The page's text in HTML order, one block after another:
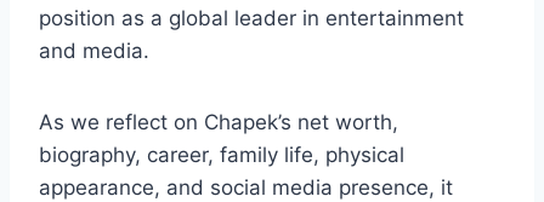
position as a global leader in entertainment
and media.
As we reflect on Chapek’s net worth,
biography, career, family life, physical
appearance, and social media presence, it